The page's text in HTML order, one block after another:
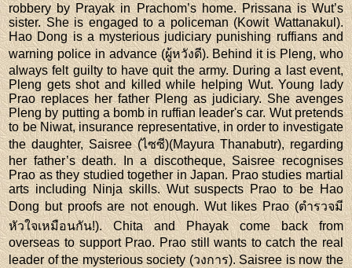
robbery by Prayak in Prachom’s home. Prissana is Wut’s
sister. She is engaged to a policeman (Kowit Wattanakul).
Hao Dong is a mysterious judiciary punishing ruffians and
warning police in advance (ผู้หวังดี). Behind it is Pleng, who
always felt guilty to have quit the army. During a last event,
Pleng gets shot and killed while helping Wut. Young lady
Prao replaces her father Pleng as judiciary. She avenges
Pleng by putting a bomb in ruffian leader's car. Wut pretends
to be Niwat, insurance representative, in order to investigate
the daughter, Saisree (ไซซี)(Mayura Thanabutr), regarding
her father’s death. In a discotheque, Saisree recognises
Prao as they studied together in Japan. Prao studies martial
arts including Ninja skills. Wut suspects Prao to be Hao
Dong but proofs are not enough. Wut likes Prao (ตํารวจมี
หัวใจเหมือนกัน!). Chita and Phayak come back from
overseas to support Prao. Prao still wants to catch the real
leader of the mysterious society (วงการ). Saisree is now the